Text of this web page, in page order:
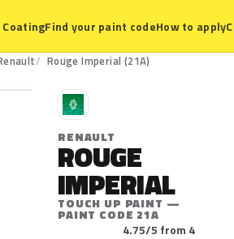
CoatingFind your paint codeHow to apply
Rouge Imperial (21A)
R
RENAULT
ROUGE
IMPERIAL
TOUCH UP PAINT —
PAINT CODE 21A
4.75/5 from 4